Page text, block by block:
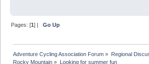
Pages: [1] |Go Up
Adventure Cycling Association Forum » Regional
Rocky Mountain » Looking for summer fun